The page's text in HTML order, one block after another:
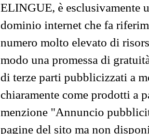
ELINGUE, è esclusivamente
dominio internet che fa
numero molto elevato di
modo una promessa di
di terze parti pubblicizzati a
chiaramente come prodotti a
menzione "Annuncio